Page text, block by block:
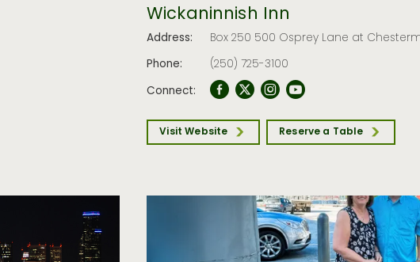
Wickaninnish Inn
Address:
Box 250 500 Osprey Lane at
Phone:
(250) 725-3100
Connect:
Visit Website Reserve a Table